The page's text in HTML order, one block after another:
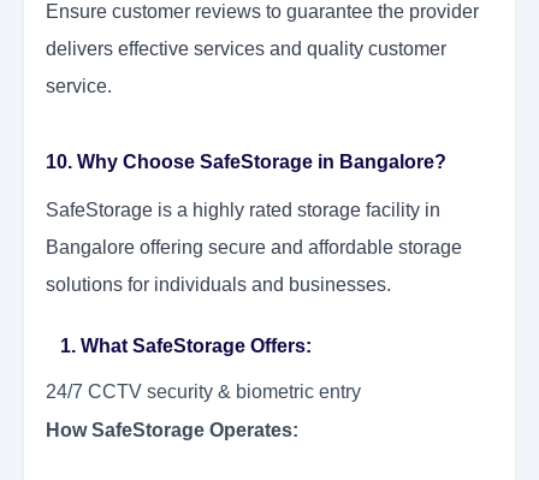
Ensure customer reviews to guarantee the provider
delivers effective services and quality customer
service.
10. Why Choose SafeStorage in Bangalore?
SafeStorage is a highly rated storage facility in
Bangalore offering secure and affordable storage
solutions for individuals and businesses.
1. What SafeStorage Offers:
24/7 CCTV security & biometric entry
How SafeStorage Operates: